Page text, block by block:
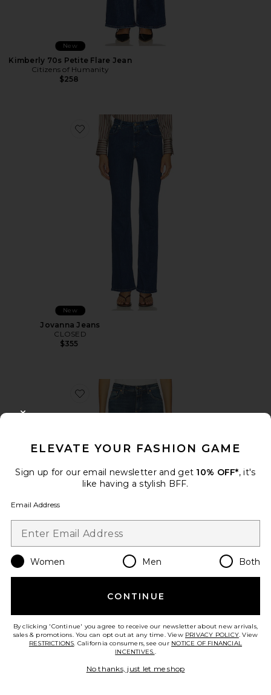
New
Kimberly 70s Petite Flare Jean
Citizens of Humanity
$258
Favorite Jovanna Jeans
New
Jovanna Jeans
CLOSED
$355
Favorite Jovanna Jeans
Favorite Vintage Low Rise Bootcut Jean
ELEVATE YOUR FASHION GAME
Sign up for our email newsletter and get 10% OFF*, it's
like having a stylish BFF.
Email Address
Women Men Both
CONTINUE
By clicking 'Continue' you agree to receive our newsletter about new arrivals,
sales & promotions. You can opt out at any time. View PRIVACY POLICY. View
RESTRICTIONS. California consumers, see our NOTICE OF FINANCIAL
INCENTIVES..
No thanks, just let me shop